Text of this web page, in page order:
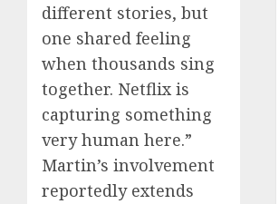
different stories, but
one shared feeling
when thousands sing
together. Netflix is
capturing something
very human here.”
Martin’s involvement
reportedly extends